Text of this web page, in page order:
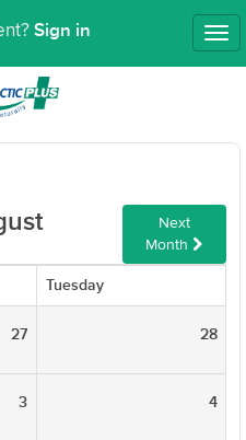
Sign in
Next
Month
Tuesday
27 28
3 4